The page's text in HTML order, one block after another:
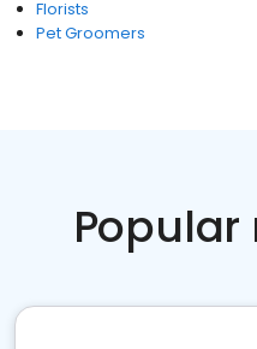
Florists
Pet Groomers
Popular